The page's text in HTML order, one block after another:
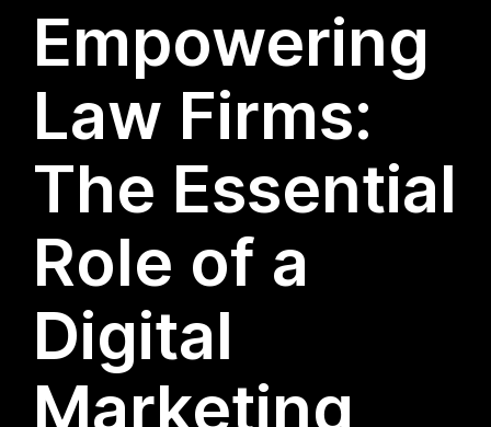
Empowering
Law Firms:
The Essential
Role of a
Digital
Marketing